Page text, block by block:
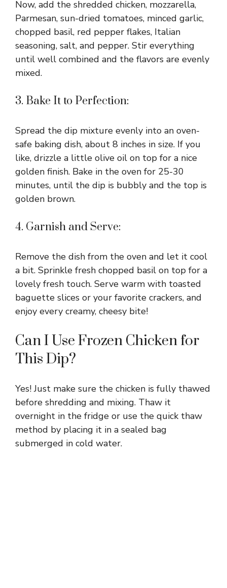
Now, add the shredded chicken, mozzarella,
Parmesan, sun-dried tomatoes, minced garlic,
chopped basil, red pepper flakes, Italian
seasoning, salt, and pepper. Stir everything
until well combined and the flavors are evenly
mixed.
3. Bake It to Perfection:
Spread the dip mixture evenly into an oven-
safe baking dish, about 8 inches in size. If you
like, drizzle a little olive oil on top for a nice
golden finish. Bake in the oven for 25-30
minutes, until the dip is bubbly and the top is
golden brown.
4. Garnish and Serve:
Remove the dish from the oven and let it cool
a bit. Sprinkle fresh chopped basil on top for a
lovely fresh touch. Serve warm with toasted
baguette slices or your favorite crackers, and
enjoy every creamy, cheesy bite!
Can I Use Frozen Chicken for
This Dip?
Yes! Just make sure the chicken is fully thawed
before shredding and mixing. Thaw it
overnight in the fridge or use the quick thaw
method by placing it in a sealed bag
submerged in cold water.